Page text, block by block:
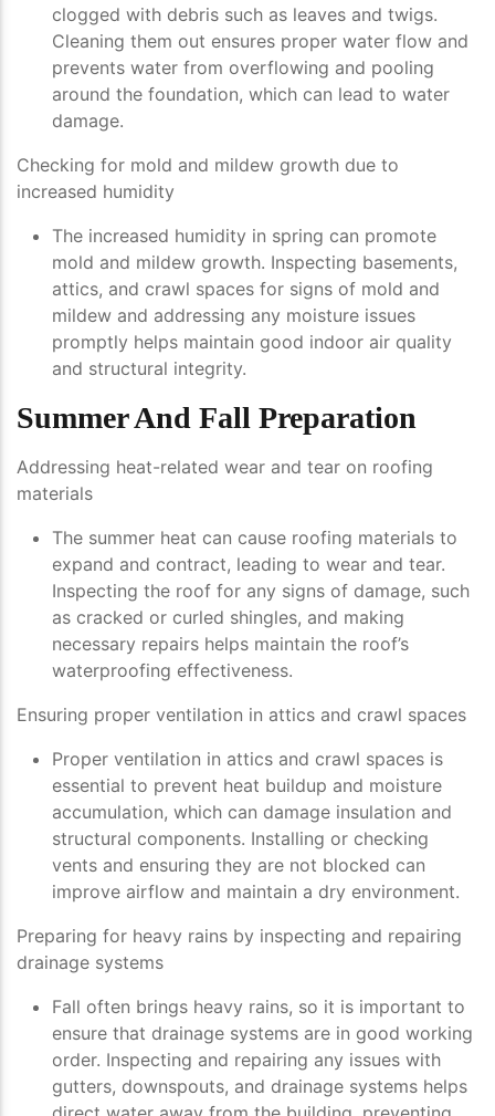
clogged with debris such as leaves and twigs.
Cleaning them out ensures proper water flow and
prevents water from overflowing and pooling
around the foundation, which can lead to water
damage.
Checking for mold and mildew growth due to
increased humidity
The increased humidity in spring can promote
mold and mildew growth. Inspecting basements,
attics, and crawl spaces for signs of mold and
mildew and addressing any moisture issues
promptly helps maintain good indoor air quality
and structural integrity.
Summer And Fall Preparation
Addressing heat-related wear and tear on roofing
materials
The summer heat can cause roofing materials to
expand and contract, leading to wear and tear.
Inspecting the roof for any signs of damage, such
as cracked or curled shingles, and making
necessary repairs helps maintain the roof’s
waterproofing effectiveness.
Ensuring proper ventilation in attics and crawl spaces
Proper ventilation in attics and crawl spaces is
essential to prevent heat buildup and moisture
accumulation, which can damage insulation and
structural components. Installing or checking
vents and ensuring they are not blocked can
improve airflow and maintain a dry environment.
Preparing for heavy rains by inspecting and repairing
drainage systems
Fall often brings heavy rains, so it is important to
ensure that drainage systems are in good working
order. Inspecting and repairing any issues with
gutters, downspouts, and drainage systems helps